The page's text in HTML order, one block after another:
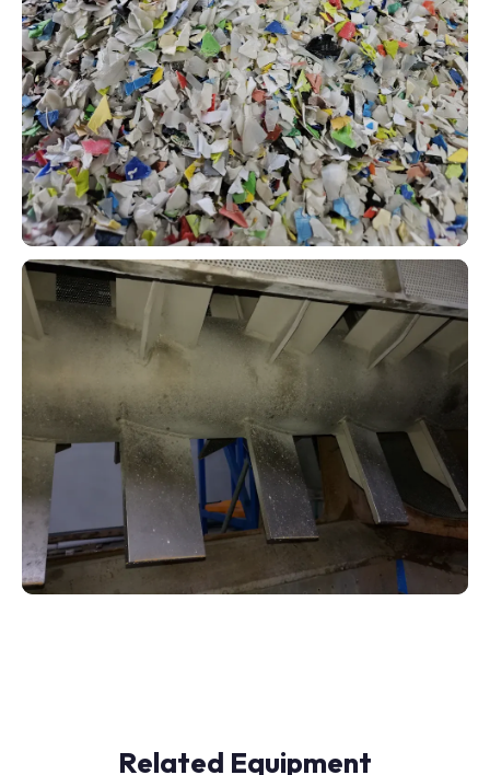
Related Equipment